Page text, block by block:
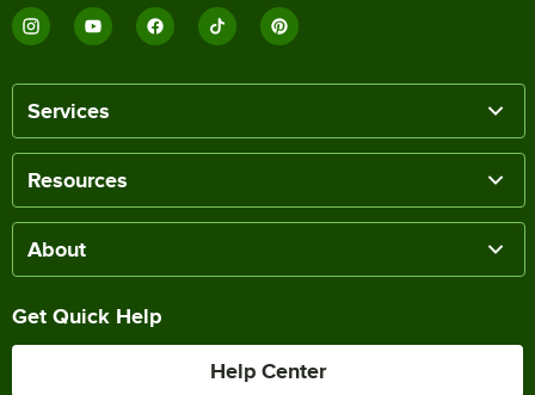
Services
Resources
About
Get Quick Help
Help Center